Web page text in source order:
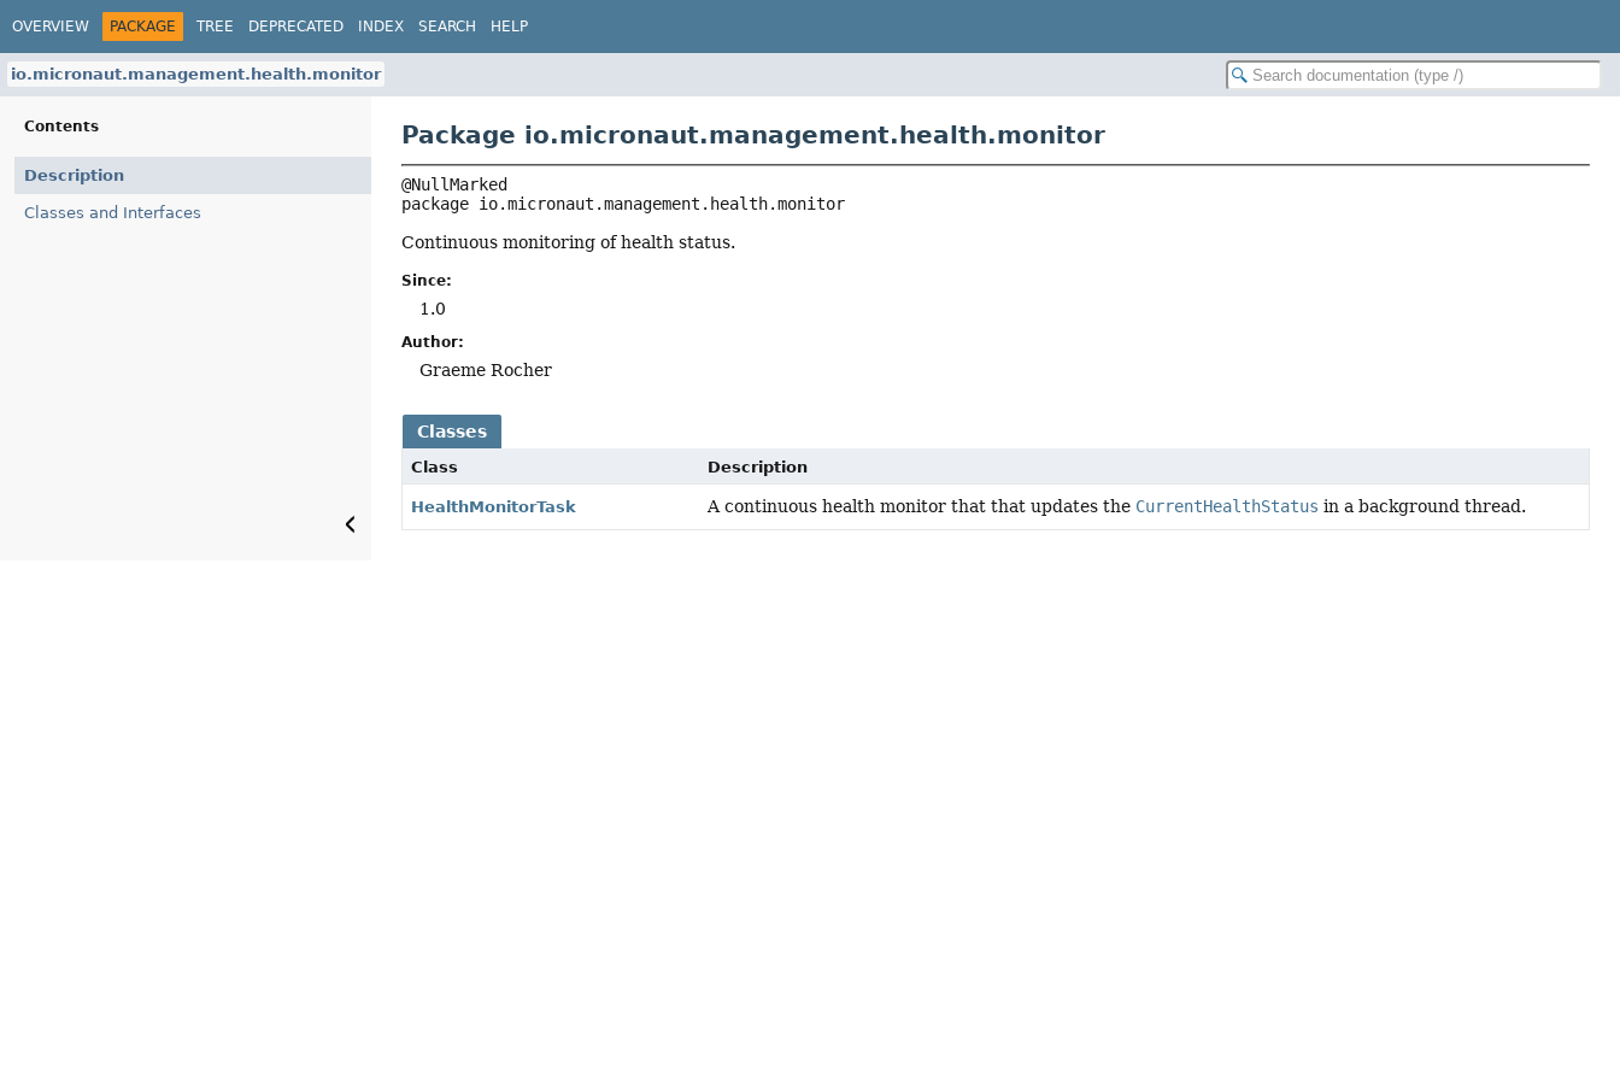
OVERVIEW PACKAGE TREE DEPRECATED INDEX SEARCH HELP
io.micronaut.management.health.monitor
Contents
Description
Classes and Interfaces
Package io.micronaut.management.health.monitor
package io.micronaut.management.health.monitor
Continuous monitoring of health status.
Since:
1.0
Author:
Graeme Rocher
Classes
Class Description
HealthMonitorTask A continuous health monitor that that updates the CurrentHealthStatus in a background thread.